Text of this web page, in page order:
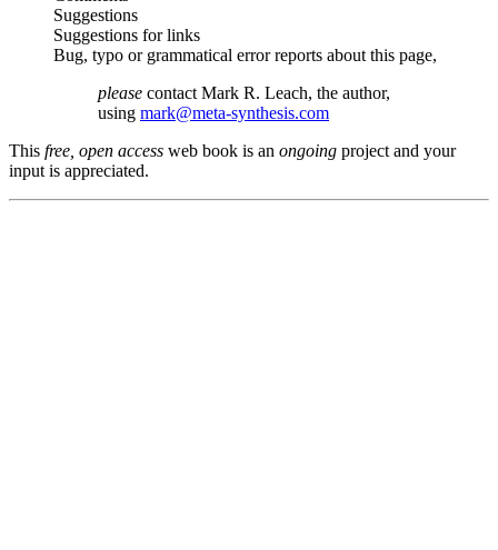
Suggestions
Suggestions for links
Bug, typo or grammatical error reports about this page,
please contact Mark R. Leach, the author,
using mark@meta-synthesis.com
This free, open access web book is an ongoing project and your
input is appreciated.